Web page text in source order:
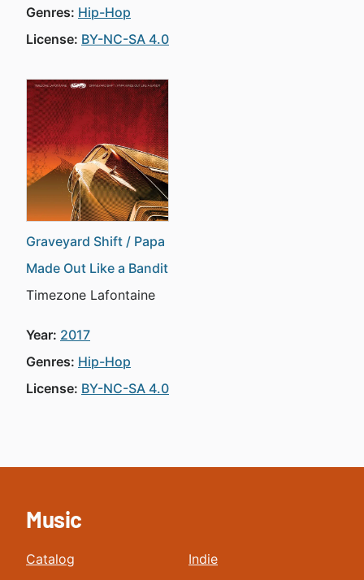
Genres: Hip-Hop
License: BY-NC-SA 4.0
Graveyard Shift / Papa
Made Out Like a Bandit
Timezone Lafontaine
Year: 2017
Genres: Hip-Hop
License: BY-NC-SA 4.0
Music
Catalog
Indie